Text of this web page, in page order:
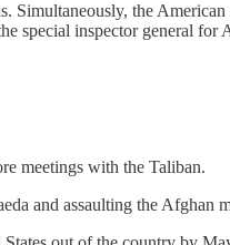
Simultaneously, the
special inspector general for
meetings with the Taliban.
and assaulting the Afghan